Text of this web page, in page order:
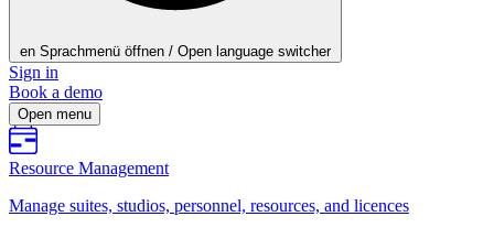
en Sprachmenü öffnen / Open language switcher
Sign in
Book a demo
Open menu
Resource Management
Manage suites, studios, personnel, resources, and licences